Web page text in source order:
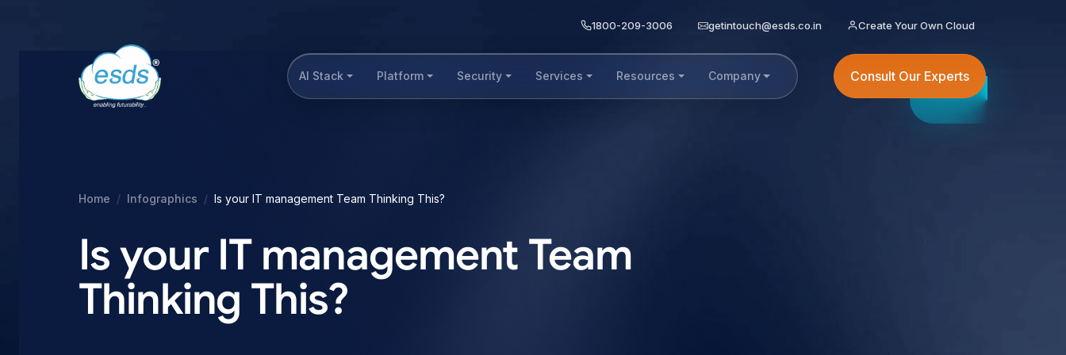
1800-209-3006 getintouch@esds.co.in Create Your Own Cloud
AI Stack Platform Security Services Resources Company Consult Our Experts
Home Infographics Is your IT management Team Thinking This?
Is your IT management Team
Thinking This?